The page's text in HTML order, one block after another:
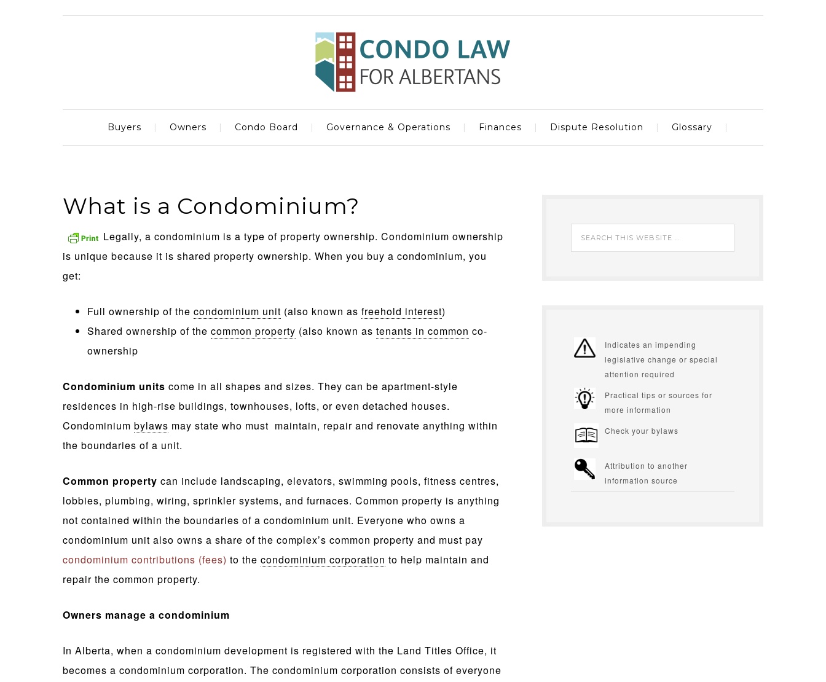
Buyers Owners Condo Board Governance & Operations Finances Dispute Resolution Glossary
What is a Condominium?
Legally, a condominium is a type of property ownership. Condominium ownership
is unique because it is shared property ownership. When you buy a condominium, you
get:
Full ownership of the condominium unit (also known as freehold interest)
Shared ownership of the common property (also known as tenants in common co-
ownership
Condominium units come in all shapes and sizes. They can be apartment-style
residences in high-rise buildings, townhouses, lofts, or even detached houses.
Condominium bylaws may state who must maintain, repair and renovate anything within
the boundaries of a unit.
Common property can include landscaping, elevators, swimming pools, fitness centres,
lobbies, plumbing, wiring, sprinkler systems, and furnaces. Common property is anything
not contained within the boundaries of a condominium unit. Everyone who owns a
condominium unit also owns a share of the complex’s common property and must pay
condominium contributions (fees) to the condominium corporation to help maintain and
repair the common property.
Owners manage a condominium
In Alberta, when a condominium development is registered with the Land Titles Office, it
becomes a condominium corporation. The condominium corporation consists of everyone
Indicates an impending
legislative change or special
attention required
Practical tips or sources for
more information
Check your bylaws
Attribution to another
information source